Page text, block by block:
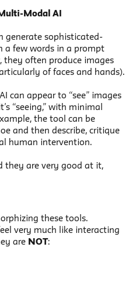
Modal AI
generate sophisticated-
a few words in a prompt
often produce images
of faces and hands).
can appear to “see” images
“seeing,” with minimal
the tool can be
and then describe, critique
human intervention.
they are very good at it,
these tools.
very much like interacting
are NOT: